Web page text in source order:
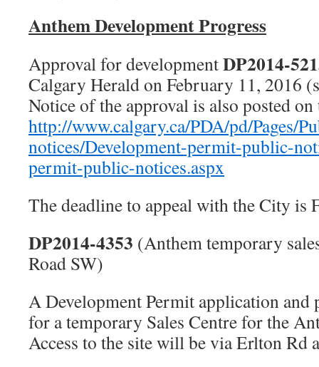
Anthem Development Progress
Approval for developmentDP2014-
Calgary Herald on February 11, 2016
Notice of the approval is also posted on
http://www.calgary.ca/PDA/pd/Pages/
notices/Development-permit-public-
permit-public-notices.aspx
The deadline to appeal with the City is
DP2014-4353 (Anthem temporary
Road SW)
A Development Permit application and
for a temporary Sales Centre for the
Access to the site will be via Erlton Rd